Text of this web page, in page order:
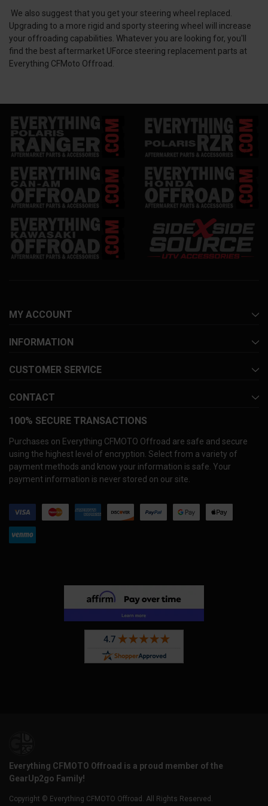
We also suggest that you get your steering wheel replaced.
Upgrading to a more rigid and sporty steering wheel will increase
your offroading capabilities. Whatever you are looking for, you'll
find the best aftermarket UForce steering replacement parts at
Everything CFMoto Offroad.
MY ACCOUNT
INFORMATION
CUSTOMER SERVICE
CONTACT
100% SECURE TRANSACTIONS
Purchases on Everything CFMOTO Offroad are safe and secure
using the highest level of encryption. Select from a variety of
payment methods and know your information is safe. Your
payment information is never stored on our site.
Everything CFMOTO Offroad is a proud member of the
GearUp2go Family!
Copyright © Everything CFMOTO Offroad. All Rights Reserved.